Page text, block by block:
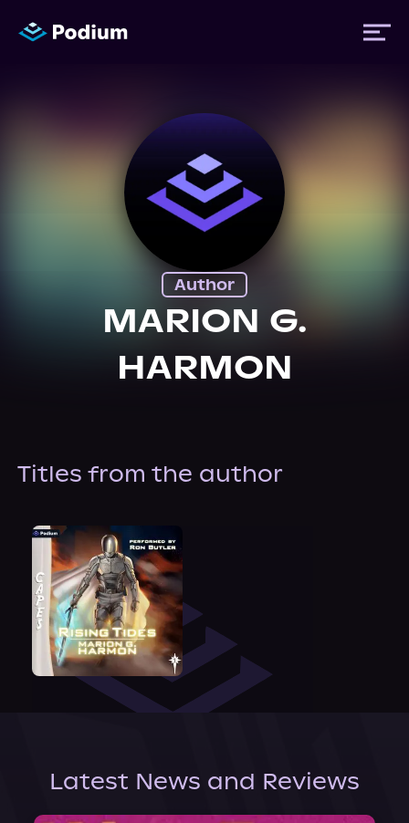
Author
MARION G.
HARMON
Titles from the author
Latest News and Reviews